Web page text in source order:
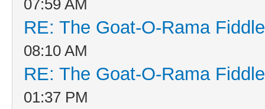
07:59 AM
RE: The Goat-O-Rama
08:10 AM
RE: The Goat-O-Rama
01:37 PM